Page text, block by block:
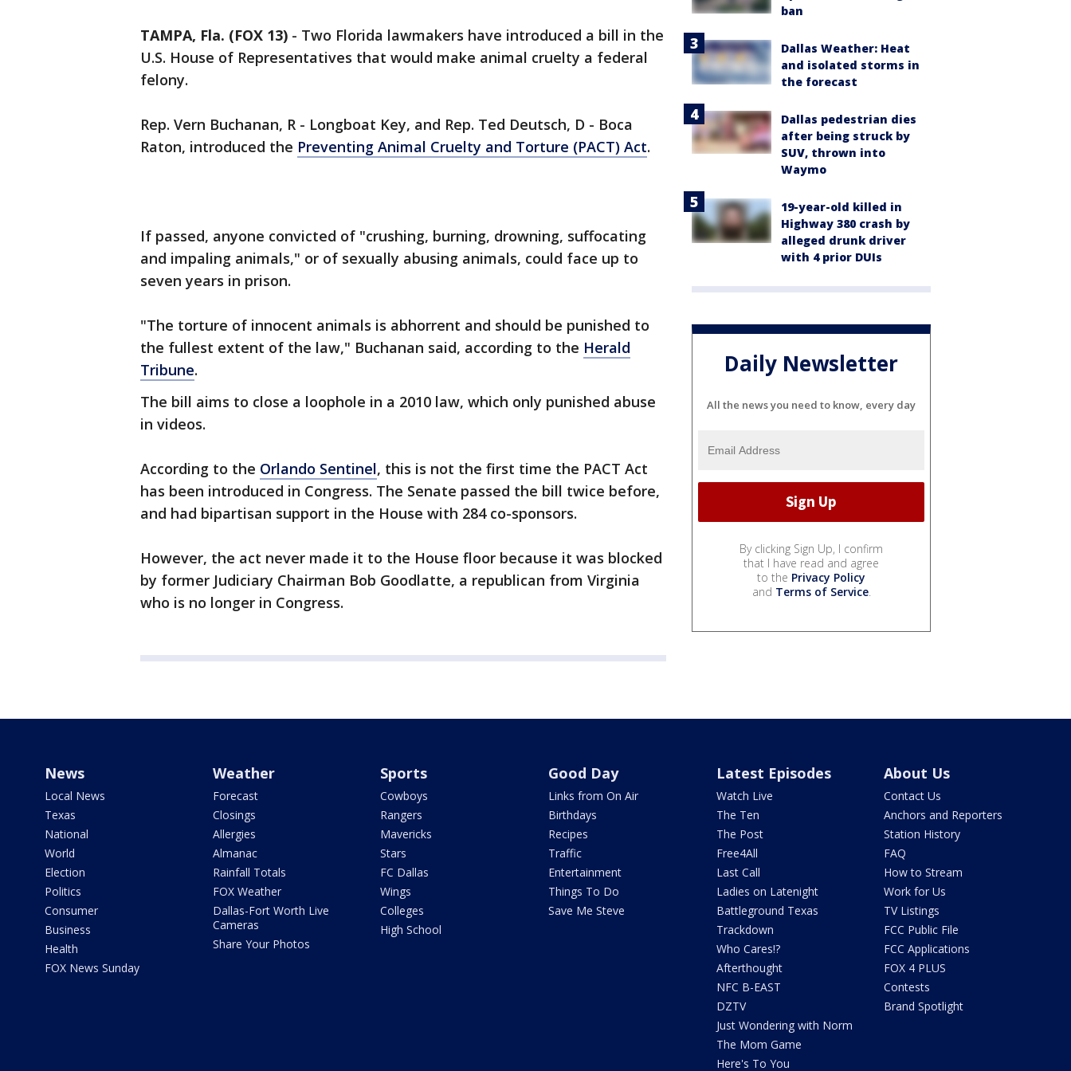
TAMPA, Fla. (FOX 13) - Two Florida lawmakers have introduced a bill in the
U.S. House of Representatives that would make animal cruelty a federal
felony.
Rep. Vern Buchanan, R - Longboat Key, and Rep. Ted Deutsch, D - Boca
Raton, introduced the Preventing Animal Cruelty and Torture (PACT) Act.
If passed, anyone convicted of "crushing, burning, drowning, suffocating
and impaling animals," or of sexually abusing animals, could face up to
seven years in prison.
"The torture of innocent animals is abhorrent and should be punished to
the fullest extent of the law," Buchanan said, according to the Herald
Tribune.
The bill aims to close a loophole in a 2010 law, which only punished abuse
in videos.
According to the Orlando Sentinel, this is not the first time the PACT Act
has been introduced in Congress. The Senate passed the bill twice before,
and had bipartisan support in the House with 284 co-sponsors.
However, the act never made it to the House floor because it was blocked
by former Judiciary Chairman Bob Goodlatte, a republican from Virginia
who is no longer in Congress.
ban
Dallas Weather: Heat
and isolated storms in
the forecast
Dallas pedestrian dies
after being struck by
SUV, thrown into
Waymo
19-year-old killed in
Highway 380 crash by
alleged drunk driver
with 4 prior DUIs
Daily Newsletter
All the news you need to know, every day
By clicking Sign Up, I confirm
that I have read and agree
to the Privacy Policy
and Terms of Service.
News
Local News
Texas
National
World
Election
Politics
Consumer
Business
Health
FOX News Sunday
Weather
Forecast
Closings
Allergies
Almanac
Rainfall Totals
FOX Weather
Dallas-Fort Worth Live
Cameras
Share Your Photos
Sports
Cowboys
Rangers
Mavericks
Stars
FC Dallas
Wings
Colleges
High School
Good Day
Links from On Air
Birthdays
Recipes
Traffic
Entertainment
Things To Do
Save Me Steve
Latest Episodes
Watch Live
The Ten
The Post
Free4All
Last Call
Ladies on Latenight
Battleground Texas
Trackdown
Who Cares!?
Afterthought
NFC B-EAST
DZTV
Just Wondering with Norm
The Mom Game
Here's To You
About Us
Contact Us
Anchors and Reporters
Station History
FAQ
How to Stream
Work for Us
TV Listings
FCC Public File
FCC Applications
FOX 4 PLUS
Contests
Brand Spotlight